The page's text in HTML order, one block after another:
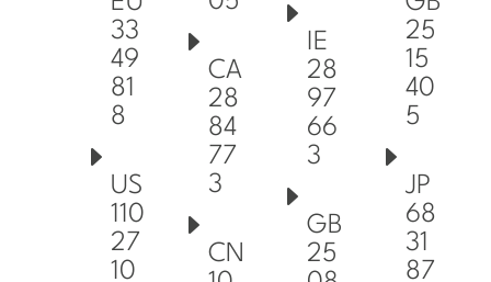
33
49
81
8
US
110
27
10
CA
28
84
77
3
CN
IE
28
97
66
3
GB
25
25
15
40
5
JP
68
31
87